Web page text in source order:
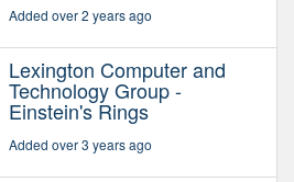
Added over 2 years ago
Lexington Computer and
Technology Group -
Einstein's Rings
Added over 3 years ago